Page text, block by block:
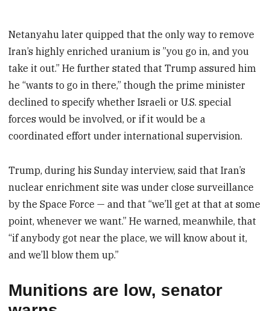
Netanyahu later quipped that the only way to remove
Iran’s highly enriched uranium is ”you go in, and you
take it out.” He further stated that Trump assured him
he “wants to go in there,” though the prime minister
declined to specify whether Israeli or U.S. special
forces would be involved, or if it would be a
coordinated effort under international supervision.
Trump, during his Sunday interview, said that Iran’s
nuclear enrichment site was under close surveillance
by the Space Force — and that “we’ll get at that at some
point, whenever we want.” He warned, meanwhile, that
“if anybody got near the place, we will know about it,
and we’ll blow them up.”
Munitions are low, senator